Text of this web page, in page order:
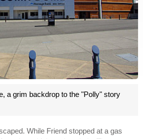
a grim backdrop to the "Polly" story
While Friend stopped at a gas